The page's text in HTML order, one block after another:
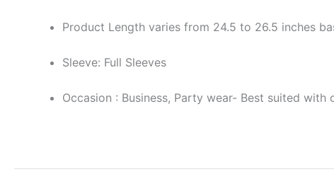
Product Length varies from 24.5 to 26.5 inches
Sleeve: Full Sleeves
Occasion : Business, Party wear- Best suited with